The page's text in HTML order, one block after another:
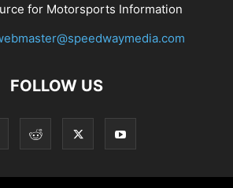
for Motorsports Information
FOLLOW US